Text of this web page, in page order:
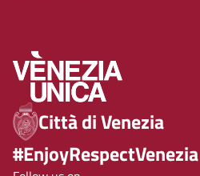
Città di Venezia
#EnjoyRespectVenezia